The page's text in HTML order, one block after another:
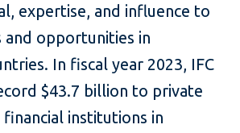
expertise, and influence to
and opportunities in
In fiscal year 2023, IFC
$43.7 billion to private
financial institutions in